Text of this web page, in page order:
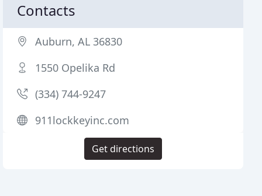
Contacts
Auburn, AL 36830
1550 Opelika Rd
(334) 744-9247
911lockkeyinc.com
Get directions